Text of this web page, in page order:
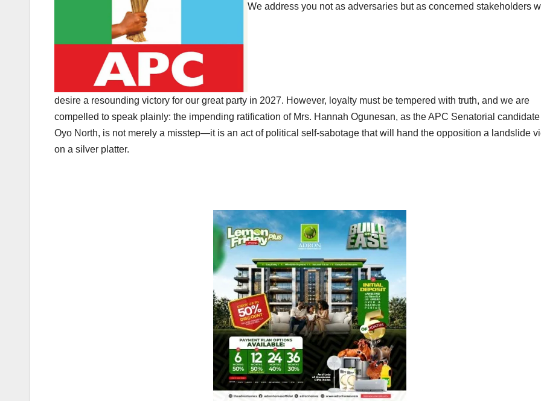
We address you not as adversaries but as concerned stakeholders
desire a resounding victory for our great party in 2027. However, loyalty must be tempered with truth, and we are
compelled to speak plainly: the impending ratification of Mrs. Hannah Ogunesan, as the APC Senatorial candidate
Oyo North, is not merely a misstep—it is an act of political self-sabotage that will hand the opposition a landslide
on a silver platter.